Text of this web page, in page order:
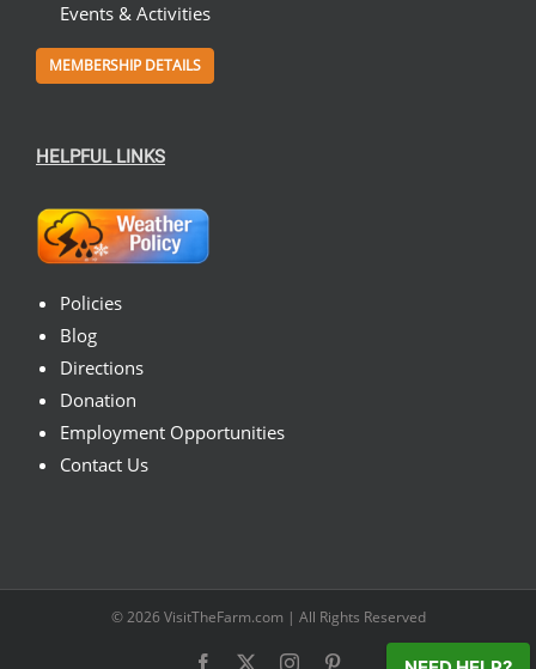
Events & Activities
MEMBERSHIP DETAILS
HELPFUL LINKS
Policies
Blog
Directions
Donation
Employment Opportunities
Contact Us
© 2026 VisitTheFarm.com | All Rights Reserved
Facebook Instagram